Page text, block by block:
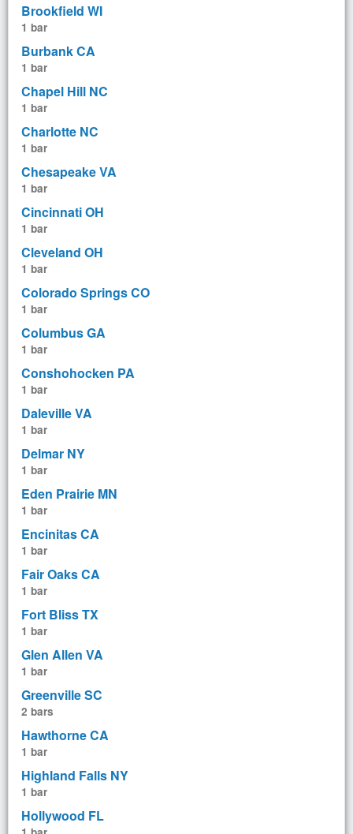
Brookfield WI
1 bar
Burbank CA
1 bar
Chapel Hill NC
1 bar
Charlotte NC
1 bar
Chesapeake VA
1 bar
Cincinnati OH
1 bar
Cleveland OH
1 bar
Colorado Springs CO
1 bar
Columbus GA
1 bar
Conshohocken PA
1 bar
Daleville VA
1 bar
Delmar NY
1 bar
Eden Prairie MN
1 bar
Encinitas CA
1 bar
Fair Oaks CA
1 bar
Fort Bliss TX
1 bar
Glen Allen VA
1 bar
Greenville SC
2 bars
Hawthorne CA
1 bar
Highland Falls NY
1 bar
Hollywood FL